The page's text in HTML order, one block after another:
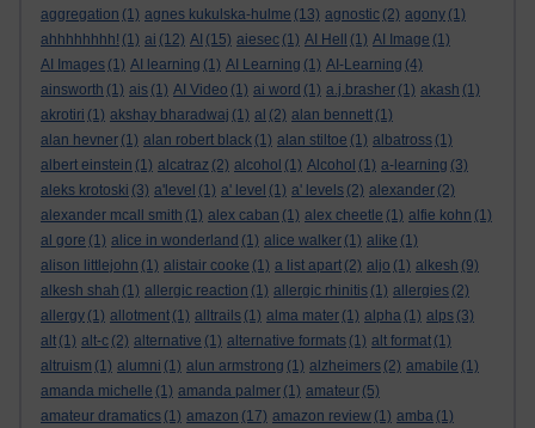
aggregation (1) agnes kukulska-hulme (13) agnostic (2) agony (1)
ahhhhhhhh! (1) ai (12) AI (15) aiesec (1) AI Hell (1) AI Image (1)
AI Images (1) AI learning (1) AI Learning (1) AI-Learning (4)
ainsworth (1) ais (1) AI Video (1) ai word (1) a.j.brasher (1) akash (1)
akrotiri (1) akshay bharadwaj (1) al (2) alan bennett (1)
alan hevner (1) alan robert black (1) alan stiltoe (1) albatross (1)
albert einstein (1) alcatraz (2) alcohol (1) Alcohol (1) a-learning (3)
aleks krotoski (3) a'level (1) a' level (1) a' levels (2) alexander (2)
alexander mcall smith (1) alex caban (1) alex cheetle (1) alfie kohn (1)
al gore (1) alice in wonderland (1) alice walker (1) alike (1)
alison littlejohn (1) alistair cooke (1) a list apart (2) aljo (1) alkesh (9)
alkesh shah (1) allergic reaction (1) allergic rhinitis (1) allergies (2)
allergy (1) allotment (1) alltrails (1) alma mater (1) alpha (1) alps (3)
alt (1) alt-c (2) alternative (1) alternative formats (1) alt format (1)
altruism (1) alumni (1) alun armstrong (1) alzheimers (2) amabile (1)
amanda michelle (1) amanda palmer (1) amateur (5)
amateur dramatics (1) amazon (17) amazon review (1) amba (1)